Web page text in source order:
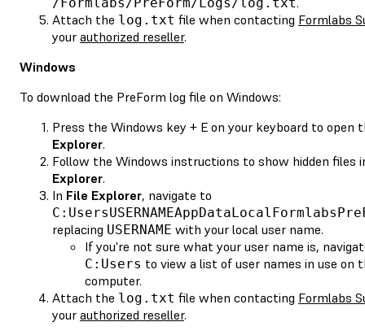
Attach the log.txt file when contacting Formlabs
your authorized reseller.
Windows
To download the PreForm log file on Windows:
Press the Windows key + E on your keyboard to open
Explorer.
Follow the Windows instructions to show hidden files
Explorer.
In File Explorer, navigate to
replacing USERNAME with your local user name.
If you're not sure what your user name is,
C:Users to view a list of user names in use on
computer.
Attach the log.txt file when contacting Formlabs
your authorized reseller.